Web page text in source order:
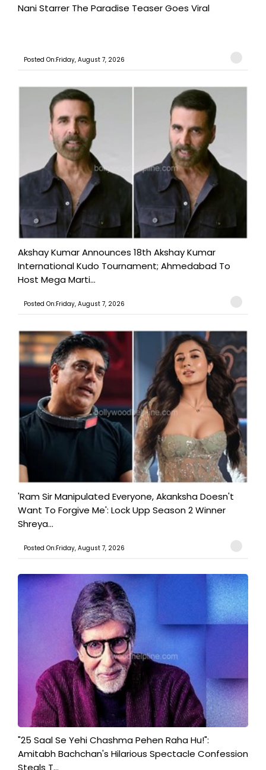
Nani Starrer The Paradise Teaser Goes Viral
Posted On:Friday, August 7, 2026
Akshay Kumar Announces 18th Akshay Kumar
International Kudo Tournament; Ahmedabad To
Host Mega Marti...
Posted On:Friday, August 7, 2026
'Ram Sir Manipulated Everyone, Akanksha Doesn't
Want To Forgive Me': Lock Upp Season 2 Winner
Shreya...
Posted On:Friday, August 7, 2026
"25 Saal Se Yehi Chashma Pehen Raha Hu!":
Amitabh Bachchan's Hilarious Spectacle Confession
Steals T...